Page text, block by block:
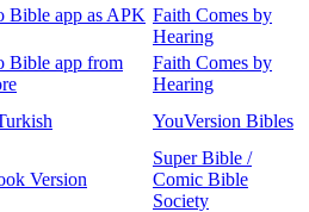
Bible app as APK Faith Comes by
Hearing
Bible app from
Faith Comes by
Hearing
YouVersion Bibles
Version
Super Bible /
Comic Bible
Society